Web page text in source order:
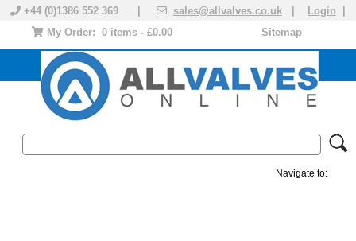
+44 (0)1386 552 369 | sales@allvalves.co.uk Login
Sitemap
My Order: 0 items - £0.00
Navigate to: